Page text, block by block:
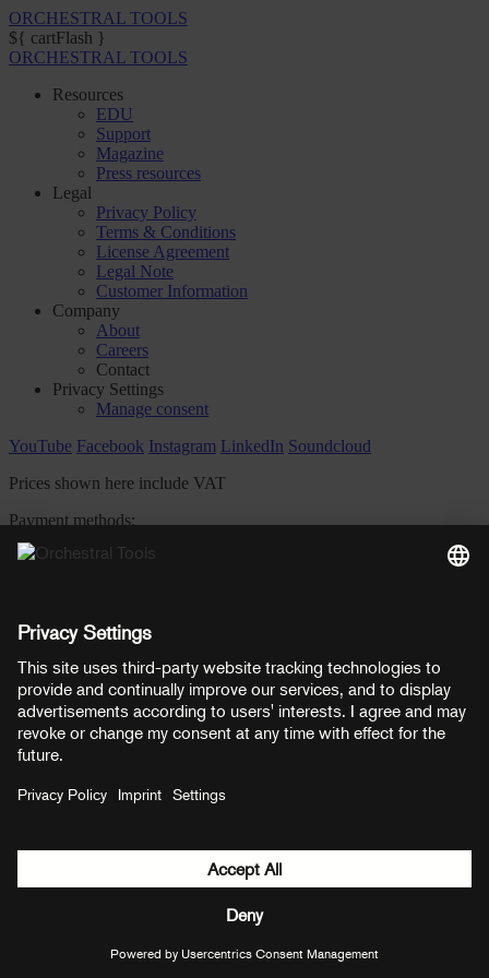
ORCHESTRAL TOOLS
${ cartFlash }
ORCHESTRAL TOOLS
Resources
EDU
Support
Magazine
Press resources
Legal
Privacy Policy
Terms & Conditions
License Agreement
Legal Note
Customer Information
Company
About
Careers
Contact
Privacy Settings
Manage consent
YouTube Facebook Instagram LinkedIn Soundcloud
Prices shown here include VAT
Payment methods:
PayPal Mastercard Visa
${ modal.cancelLabel } ${ modal.okLabel }